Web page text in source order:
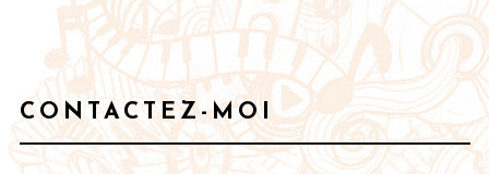
CONTACTEZ-MOI